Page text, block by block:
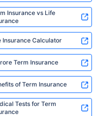
Insurance vs Life
Insurance Calculator
Term Insurance
of Term Insurance
Tests for Term